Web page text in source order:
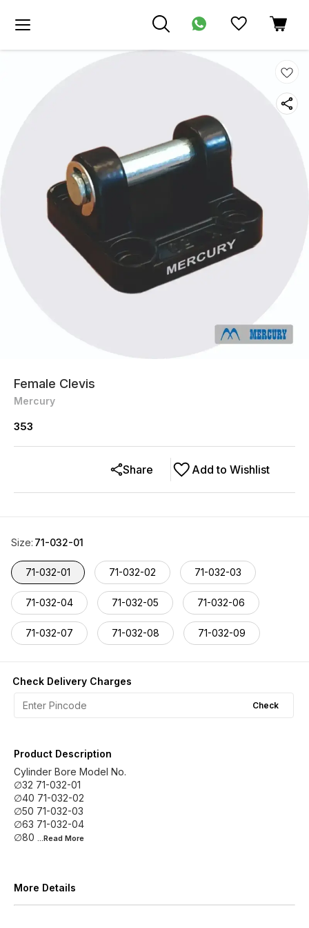
Female Clevis
Mercury
353
Add to Wishlist
Share
Size: 71-032-01
71-032-01 71-032-02 71-032-03
71-032-04 71-032-05 71-032-06
71-032-07 71-032-08 71-032-09
Check Delivery Charges
Check
Product Description
Cylinder Bore Model No.
∅32 71-032-01
∅40 71-032-02
∅50 71-032-03
∅63 71-032-04
∅80 ...Read More
More Details